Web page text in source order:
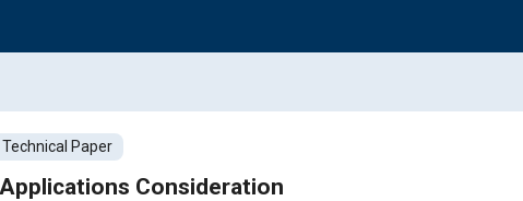
Technical Paper
Consideration